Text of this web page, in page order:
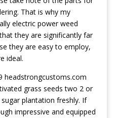
That is why my
electric power weed
they are significantly far
they are easy to employ,
ideal.
headstrongcustoms.com
grass seeds two 2 or
plantation freshly. If
impressive and equipped